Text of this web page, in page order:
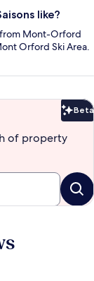
like?
from Mont-Orford
Orford Ski Area.
Beta
of property